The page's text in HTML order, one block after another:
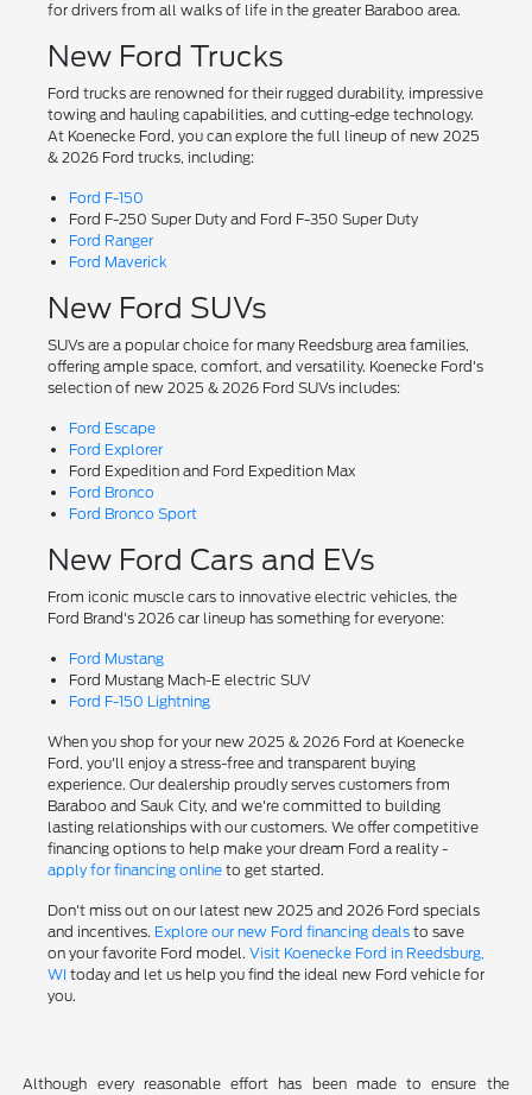
for drivers from all walks of life in the greater Baraboo area.
New Ford Trucks
Ford trucks are renowned for their rugged durability, impressive
towing and hauling capabilities, and cutting-edge technology.
At Koenecke Ford, you can explore the full lineup of new 2025
& 2026 Ford trucks, including:
Ford F-150
Ford F-250 Super Duty and Ford F-350 Super Duty
Ford Ranger
Ford Maverick
New Ford SUVs
SUVs are a popular choice for many Reedsburg area families,
offering ample space, comfort, and versatility. Koenecke Ford's
selection of new 2025 & 2026 Ford SUVs includes:
Ford Escape
Ford Explorer
Ford Expedition and Ford Expedition Max
Ford Bronco
Ford Bronco Sport
New Ford Cars and EVs
From iconic muscle cars to innovative electric vehicles, the
Ford Brand's 2026 car lineup has something for everyone:
Ford Mustang
Ford Mustang Mach-E electric SUV
Ford F-150 Lightning
When you shop for your new 2025 & 2026 Ford at Koenecke
Ford, you'll enjoy a stress-free and transparent buying
experience. Our dealership proudly serves customers from
Baraboo and Sauk City, and we're committed to building
lasting relationships with our customers. We offer competitive
financing options to help make your dream Ford a reality -
apply for financing onlineto get started.
Don't miss out on our latest new 2025 and 2026 Ford specials
and incentives. Explore our new Ford financing dealsto save
on your favorite Ford model. Visit Koenecke Ford in Reedsburg,
WI today and let us help you find the ideal new Ford vehicle for
you.
Although every reasonable effort has been made to ensure the